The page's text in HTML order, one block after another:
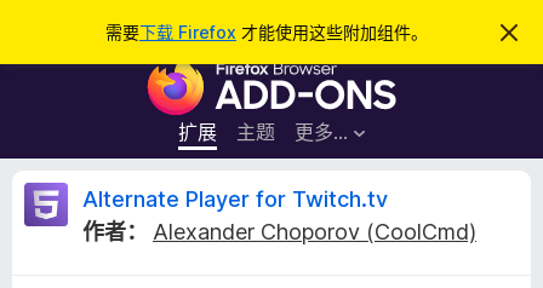
需要下载 Firefox 才能使用这些附加组件。
忽
此
F
r
e
x
扩展 主题 更多…
登录
A
Alternate Player for Twitch.tv
作者：
Alexander Choporov (CoolCmd)